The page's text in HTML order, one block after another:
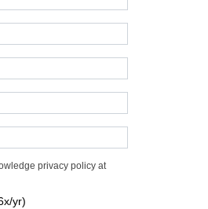
privacy policy at
yr)